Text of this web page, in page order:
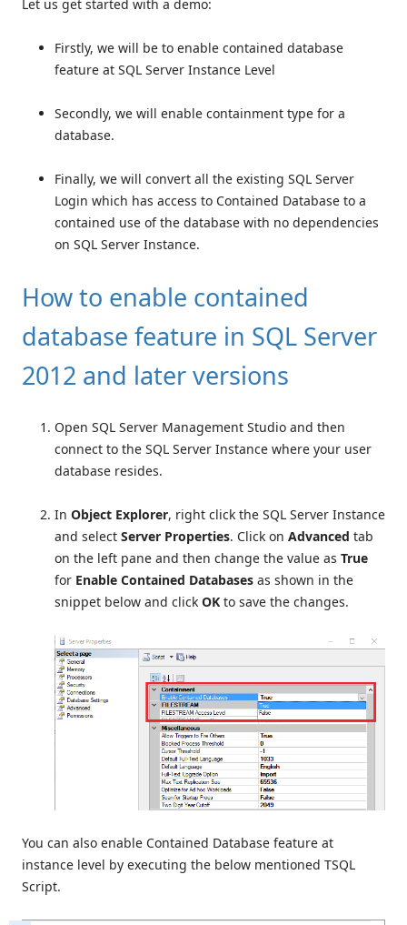
Let us get started with a demo:
Firstly, we will be to enable contained database
feature at SQL Server Instance Level
Secondly, we will enable containment type for a
database.
Finally, we will convert all the existing SQL Server
Login which has access to Contained Database to a
contained use of the database with no dependencies
on SQL Server Instance.
How to enable contained
database feature in SQL Server
2012 and later versions
Open SQL Server Management Studio and then
connect to the SQL Server Instance where your user
database resides.
In Object Explorer, right click the SQL Server Instance
and select Server Properties. Click on Advanced tab
on the left pane and then change the value as True
for Enable Contained Databases as shown in the
snippet below and click OK to save the changes.
You can also enable Contained Database feature at
instance level by executing the below mentioned TSQL
Script.